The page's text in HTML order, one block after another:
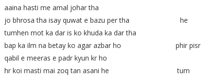
aaina hasti me amal johar tha
jo bhrosa tha isay quwat e bazu per tha he
tumhen mot ka dar is ko khuda ka dar tha
bap ka ilm na betay ko agar azbar ho phir pisr
qabil e meeras e padr kyun kr ho
hr koi masti mai zoq tan asani he tum